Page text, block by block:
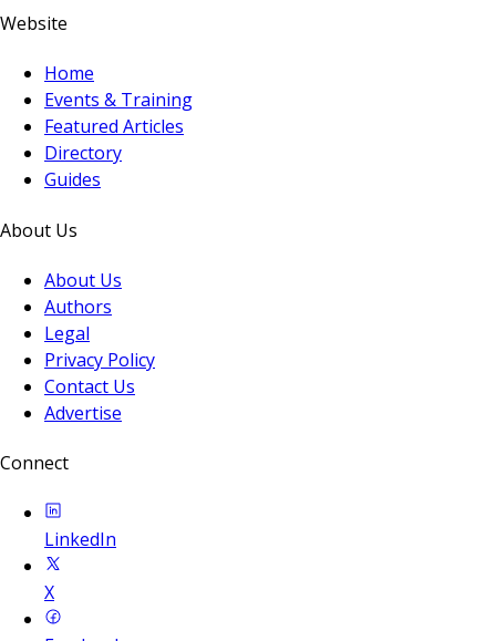
Website
Home
Events & Training
Featured Articles
Directory
Guides
About Us
About Us
Authors
Legal
Privacy Policy
Contact Us
Advertise
Connect
LinkedIn
X